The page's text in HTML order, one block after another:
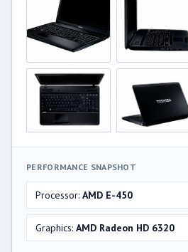
PERFORMANCE SNAPSHOT
Processor: AMD E-450
Graphics: AMD Radeon HD 6320